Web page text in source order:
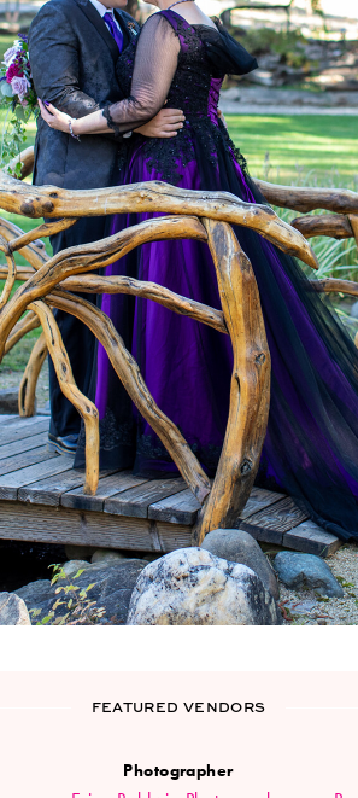
FEATURED VENDORS
Photographer